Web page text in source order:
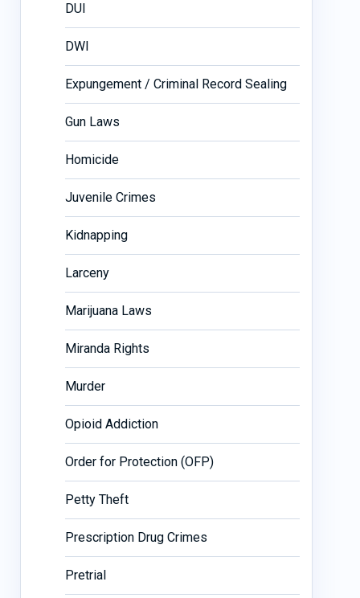
DUI
DWI
Expungement / Criminal Record Sealing
Gun Laws
Homicide
Juvenile Crimes
Kidnapping
Larceny
Marijuana Laws
Miranda Rights
Murder
Opioid Addiction
Order for Protection (OFP)
Petty Theft
Prescription Drug Crimes
Pretrial